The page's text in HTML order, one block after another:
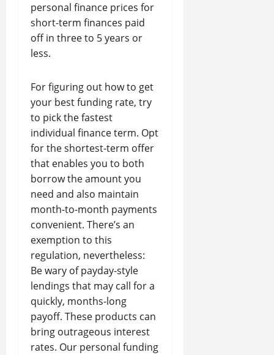
personal finance prices for
short-term finances paid
off in three to 5 years or
less.
For figuring out how to get
your best funding rate, try
to pick the fastest
individual finance term. Opt
for the shortest-term offer
that enables you to both
borrow the amount you
need and also maintain
month-to-month payments
convenient. There’s an
exemption to this
regulation, nevertheless:
Be wary of payday-style
lendings that may call for a
quickly, months-long
payoff. These products can
bring outrageous interest
rates. Our personal funding